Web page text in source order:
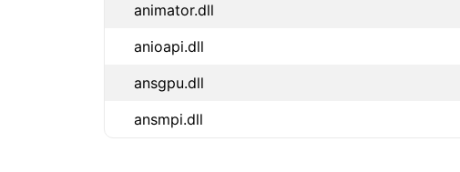
animator.dll
anioapi.dll
ansgpu.dll
ansmpi.dll